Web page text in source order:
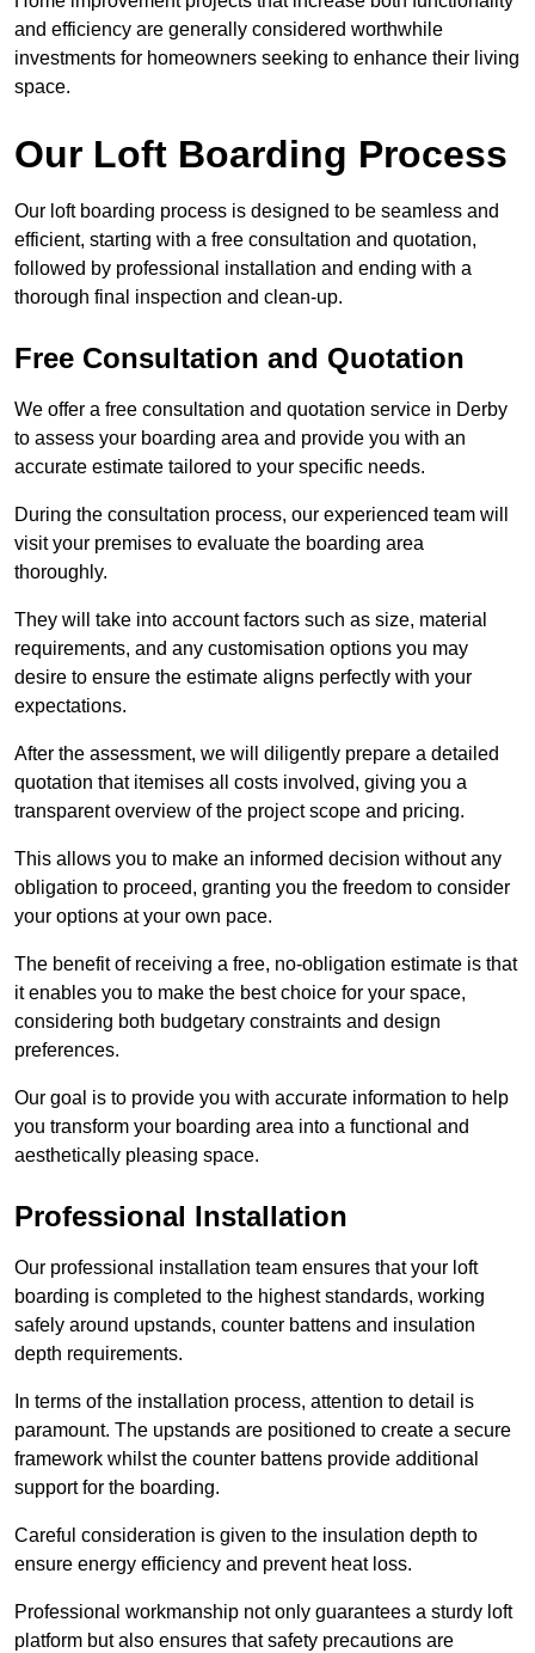
and efficiency are generally considered worthwhile
investments for homeowners seeking to enhance their living
space.
Our Loft Boarding Process
Our loft boarding process is designed to be seamless and
efficient, starting with a free consultation and quotation,
followed by professional installation and ending with a
thorough final inspection and clean-up.
Free Consultation and Quotation
We offer a free consultation and quotation service in Derby
to assess your boarding area and provide you with an
accurate estimate tailored to your specific needs.
During the consultation process, our experienced team will
visit your premises to evaluate the boarding area
thoroughly.
They will take into account factors such as size, material
requirements, and any customisation options you may
desire to ensure the estimate aligns perfectly with your
expectations.
After the assessment, we will diligently prepare a detailed
quotation that itemises all costs involved, giving you a
transparent overview of the project scope and pricing.
This allows you to make an informed decision without any
obligation to proceed, granting you the freedom to consider
your options at your own pace.
The benefit of receiving a free, no-obligation estimate is that
it enables you to make the best choice for your space,
considering both budgetary constraints and design
preferences.
Our goal is to provide you with accurate information to help
you transform your boarding area into a functional and
aesthetically pleasing space.
Professional Installation
Our professional installation team ensures that your loft
boarding is completed to the highest standards, working
safely around upstands, counter battens and insulation
depth requirements.
In terms of the installation process, attention to detail is
paramount. The upstands are positioned to create a secure
framework whilst the counter battens provide additional
support for the boarding.
Careful consideration is given to the insulation depth to
ensure energy efficiency and prevent heat loss.
Professional workmanship not only guarantees a sturdy loft
platform but also ensures that safety precautions are